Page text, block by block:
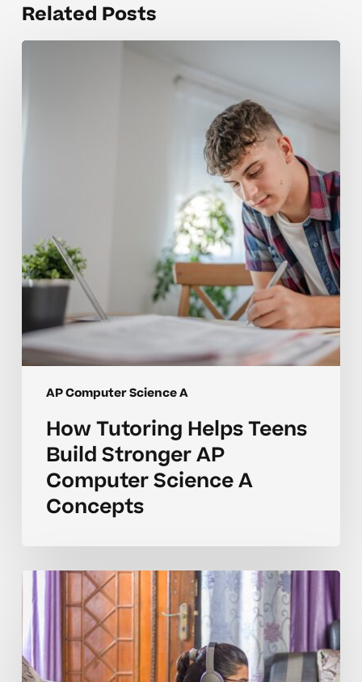
Related Posts
AP Computer Science A
A
Concepts
How Tutoring Helps Teens
Build Stronger AP
Computer Science A
Concepts
AP
Computer
Science
A